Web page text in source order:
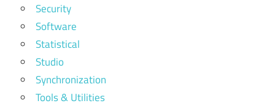
Security
Software
Statistical
Studio
Synchronization
Tools & Utilities